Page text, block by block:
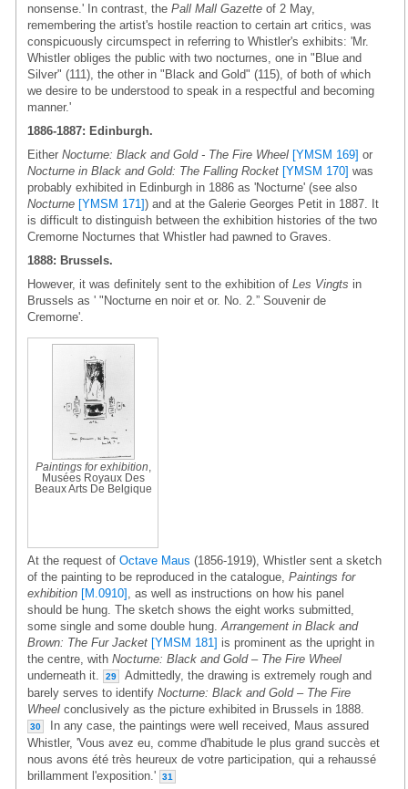
nonsense.' In contrast, the Pall Mall Gazette of 2 May,
remembering the artist's hostile reaction to certain art critics, was
conspicuously circumspect in referring to Whistler's exhibits: 'Mr.
Whistler obliges the public with two nocturnes, one in "Blue and
Silver" (111), the other in "Black and Gold" (115), of both of which
we desire to be understood to speak in a respectful and becoming
manner.'
1886-1887: Edinburgh.
Either Nocturne: Black and Gold - The Fire Wheel [YMSM 169] or
Nocturne in Black and Gold: The Falling Rocket [YMSM 170] was
probably exhibited in Edinburgh in 1886 as 'Nocturne' (see also
Nocturne [YMSM 171]) and at the Galerie Georges Petit in 1887. It
is difficult to distinguish between the exhibition histories of the two
Cremorne Nocturnes that Whistler had pawned to Graves.
1888: Brussels.
However, it was definitely sent to the exhibition of Les Vingts in
Brussels as ' "Nocturne en noir et or. No. 2.” Souvenir de
Cremorne'.
Paintings for exhibition
Musées Royaux Des
Beaux Arts De Belgique
At the request of Octave Maus (1856-1919), Whistler sent a sketch
of the painting to be reproduced in the catalogue, Paintings for
exhibition [M.0910] , as well as instructions on how his panel
should be hung. The sketch shows the eight works submitted,
some single and some double hung. Arrangement in Black and
Brown: The Fur Jacket [YMSM 181] is prominent as the upright in
the centre, with Nocturne: Black and Gold – The Fire Wheel
underneath it.
29
Admittedly, the drawing is extremely rough and
barely serves to identify Nocturne: Black and Gold – The Fire
Wheel conclusively as the picture exhibited in Brussels in 1888.
30
In any case, the paintings were well received, Maus assured
Whistler, 'Vous avez eu, comme d'habitude le plus grand succès et
nous avons été très heureux de votre participation, qui a rehaussé
brillamment l'exposition.'
31